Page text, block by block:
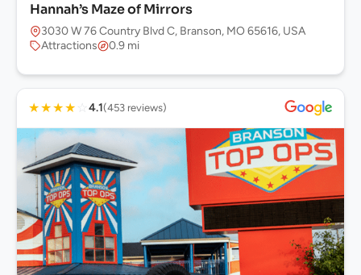
Hannah’s Maze of Mirrors
3030 W 76 Country Blvd C, Branson, MO 65616, USA
Attractions
0.9 mi
★★★★ ☆ 4.1(453 reviews)